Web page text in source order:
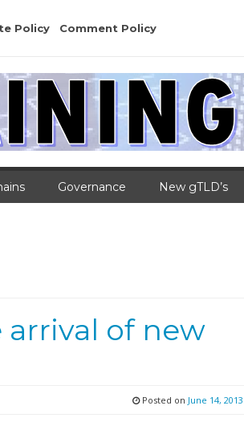
Policy
Comment Policy
Governance New gTLD’s
arrival of new
Posted on June 14, 2013